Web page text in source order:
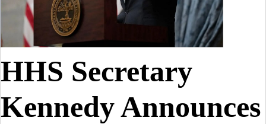
HHS Secretary
Kennedy Announces